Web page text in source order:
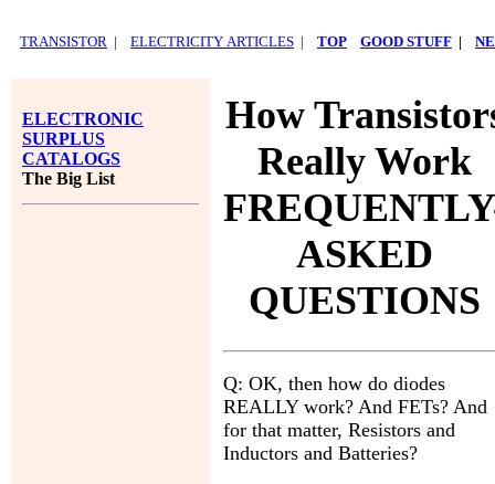
TRANSISTOR | ELECTRICITY ARTICLES | TOP GOOD STUFF |
ELECTRONIC
SURPLUS
CATALOGS
The Big List
How
Really Work
ASKED
QUESTIONS
Q: OK, then how do diodes
REALLY work? And FETs? And
for that matter, Resistors and
Inductors and Batteries?